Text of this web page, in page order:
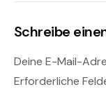
Schreibe
Deine E-Mail-
Erforderliche